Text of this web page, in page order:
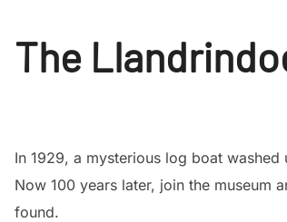
The
In 1929, a mysterious log boat
Now 100 years later, join the museum
found.